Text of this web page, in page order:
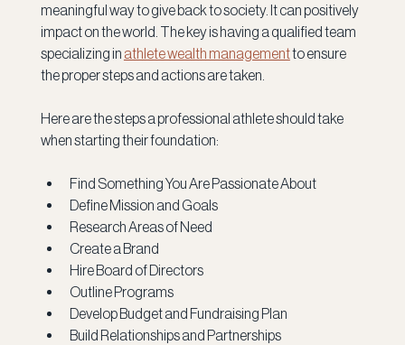
meaningful way to give back to society. It can positively
impact on the world. The key is having a qualified team
specializing in athlete wealth management to ensure
the proper steps and actions are taken.
Here are the steps a professional athlete should take
when starting their foundation:
Find Something You Are Passionate About
Define Mission and Goals
Research Areas of Need
Create a Brand
Hire Board of Directors
Outline Programs
Develop Budget and Fundraising Plan
Build Relationships and Partnerships